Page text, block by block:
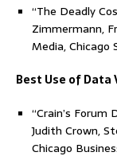
“The Deadly
Zimmermann,
Media, Chicago
Best Use of
“Crain’s Forum
Judith Crown,
Chicago